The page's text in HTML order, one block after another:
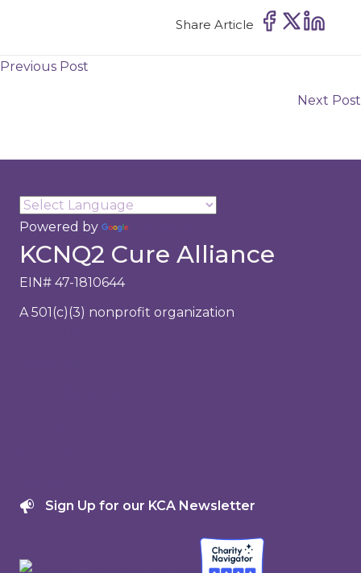
Share Article
Posts
Previous Post
Next Post
Powered by
KCNQ2 Cure Alliance
EIN# 47-1810644
A 501(c)(3) nonprofit organization
Sign Up for our KCA Newsletter